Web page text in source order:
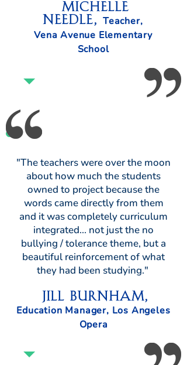
Michelle
Needle,Teacher,
Vena Avenue Elementary
School
"The teachers were over the moon
about how much the students
owned to project because the
words came directly from them
and it was completely curriculum
integrated... not just the no
bullying / tolerance theme, but a
beautiful reinforcement of what
they had been studying."
Jill Burnham,
Education Manager, Los Angeles
Opera